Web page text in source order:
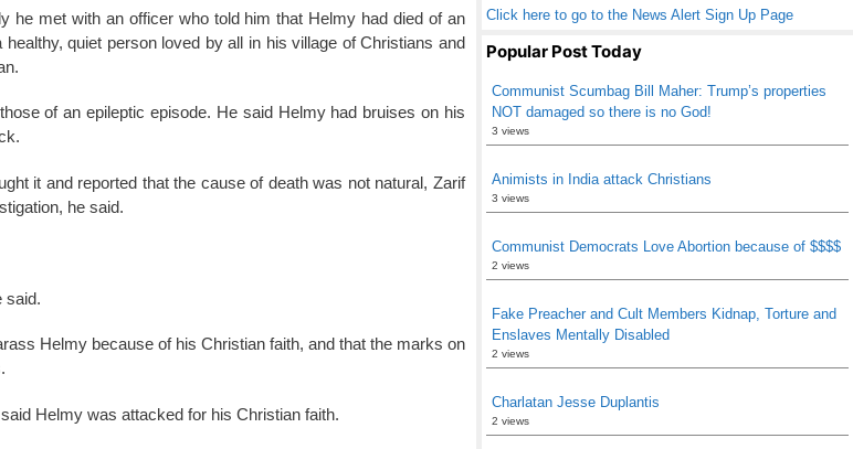
he met with an officer who told him that Helmy had died of an
quiet person loved by all in his village of Christians and
of an epileptic episode. He said Helmy had bruises on his
it and reported that the cause of death was not natural, Zarif
he said.
said.
Helmy because of his Christian faith, and that the marks on
Helmy was attacked for his Christian faith.
Click here to go to the News Alert Sign Up Page
Popular Post Today
Communist Scumbag Bill Maher: Trump’s properties
NOT damaged so there is no God!
3 views
Animists in India attack Christians
3 views
Communist Democrats Love Abortion because of $$$$
2 views
Fake Preacher and Cult Members Kidnap, Torture and
Enslaves Mentally Disabled
2 views
Charlatan Jesse Duplantis
2 views